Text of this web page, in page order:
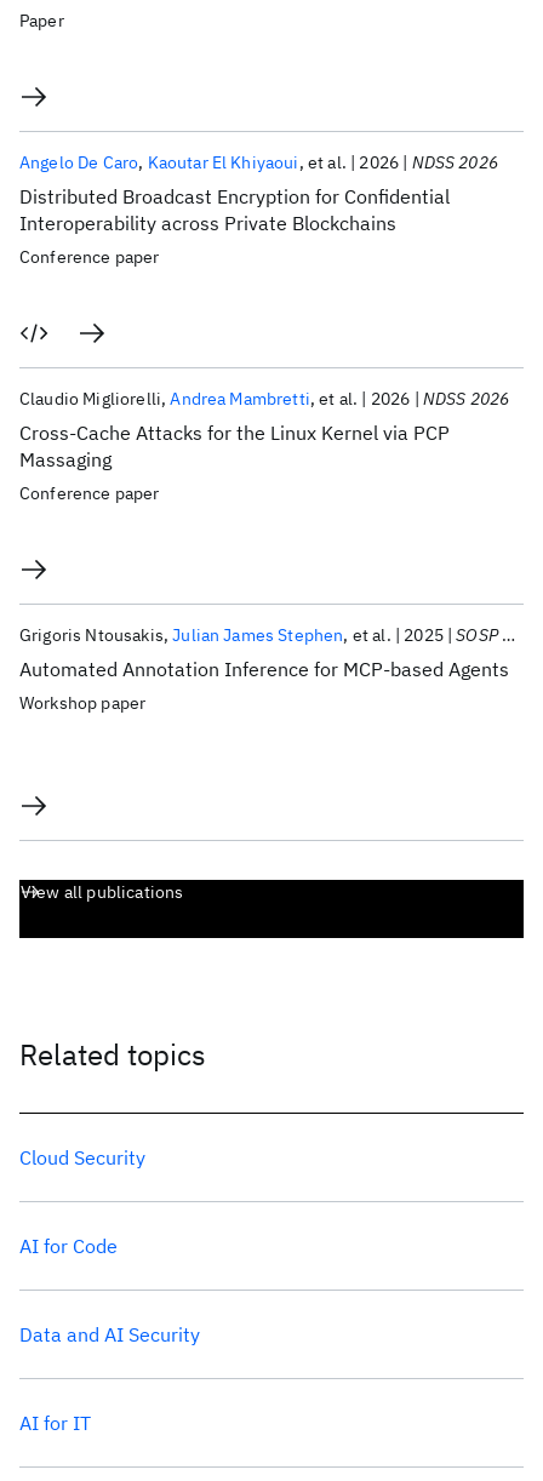
Paper
Distributed Broadcast Encryption for Confidential
Interoperability across Private Blockchains
Angelo De Caro Kaoutar El Khiyaoui et al. 2026 NDSS 2026
Conference paper
Cross-Cache Attacks for the Linux Kernel via PCP
Massaging
Claudio Migliorelli Andrea Mambretti et al. 2026 NDSS 2026
Conference paper
Automated Annotation Inference for MCP-based Agents
Grigoris Ntousakis Julian James Stephen et al. 2025 SOSP 2025
Workshop paper
View all publications
Related topics
Cloud Security
AI for Code
Data and AI Security
AI for IT